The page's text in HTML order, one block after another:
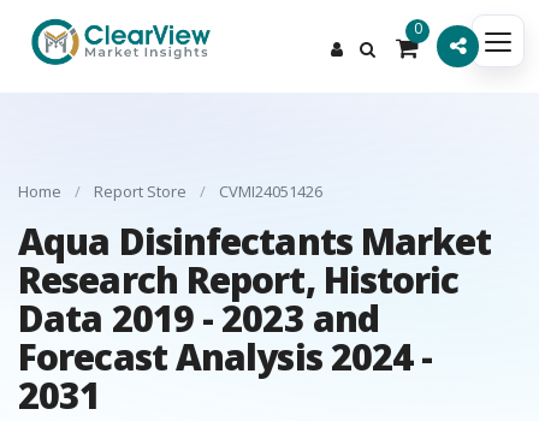
0
Home / Report Store / CVMI24051426
Aqua Disinfectants Market
Research Report, Historic
Data 2019 - 2023 and
Forecast Analysis 2024 -
2031